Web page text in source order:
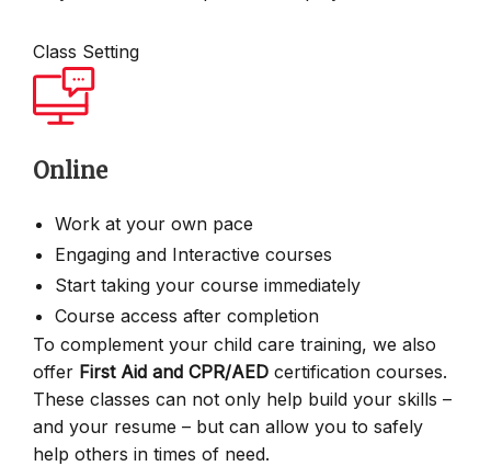
Class Setting
Online
Work at your own pace
Engaging and Interactive courses
Start taking your course immediately
Course access after completion
To complement your child care training, we also
offer First Aid and CPR/AED certification courses.
These classes can not only help build your skills –
and your resume – but can allow you to safely
help others in times of need.